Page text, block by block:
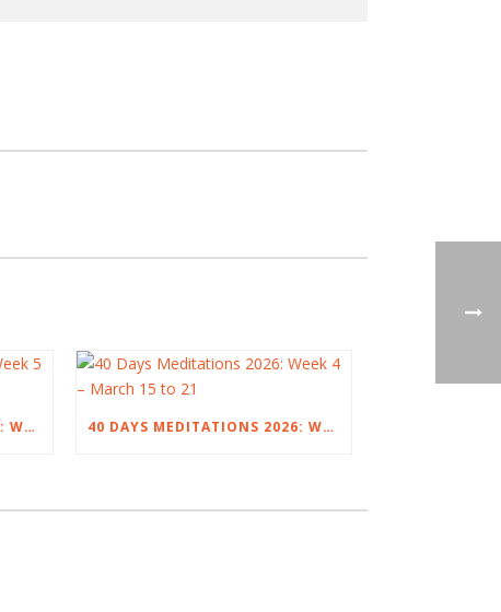
40 DAYS MEDITATIONS 2026: WEEK 5 – MARCH 22 TO 28 40 DAYS MEDITATIONS 2026: WEEK 4 – MARCH 15 TO 21